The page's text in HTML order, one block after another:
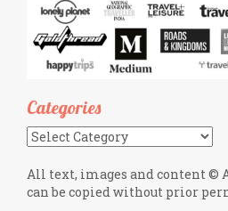
Categories
Categories
All text, images and content ©
can be copied without prior